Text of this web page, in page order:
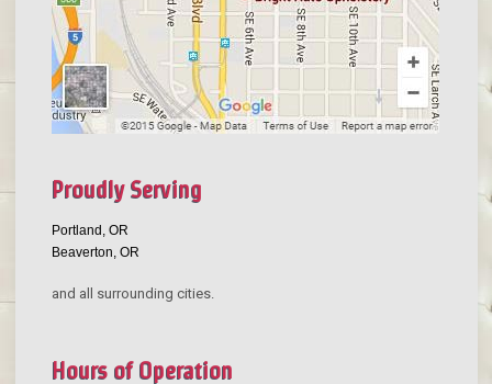
Proudly Serving
Portland, OR
Beaverton, OR
and all surrounding cities.
Hours of Operation